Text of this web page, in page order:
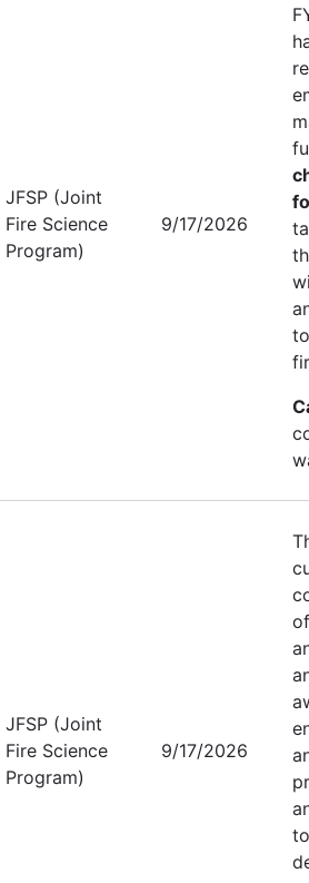
JFSP (Joint
Fire Science
Program)
9/17/2026
JFSP (Joint
Fire Science
Program)
9/17/2026